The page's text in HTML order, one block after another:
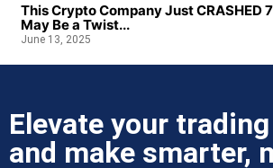
This Crypto Company Just CRASHED
May Be a Twist...
June 13, 2025
Elevate your
and make smarter,